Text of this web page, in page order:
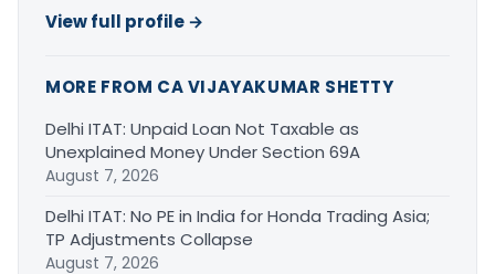
View full profile →
MORE FROM CA VIJAYAKUMAR SHETTY
Delhi ITAT: Unpaid Loan Not Taxable as
Unexplained Money Under Section 69A
August 7, 2026
Delhi ITAT: No PE in India for Honda Trading Asia;
TP Adjustments Collapse
August 7, 2026